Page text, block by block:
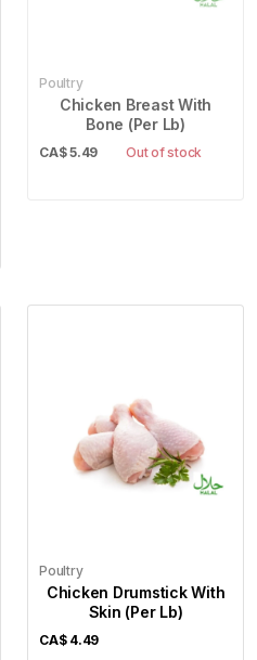
Poultry
Chicken Breast With
Bone (Per Lb)
CA$5.49 Out of stock
Poultry
Chicken Drumstick With
Skin (Per Lb)
CA$ 4.49